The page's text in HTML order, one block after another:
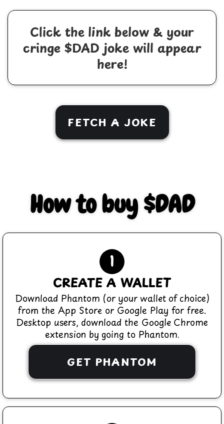
Click the link below & your
cringe $DAD joke will appear
here!
FETCH A JOKE
How to buy $DAD
1
CREATE A WALLET
Download Phantom (or your wallet of choice)
from the App Store or Google Play for free.
Desktop users, download the Google Chrome
extension by going to Phantom.
GET PHANTOM